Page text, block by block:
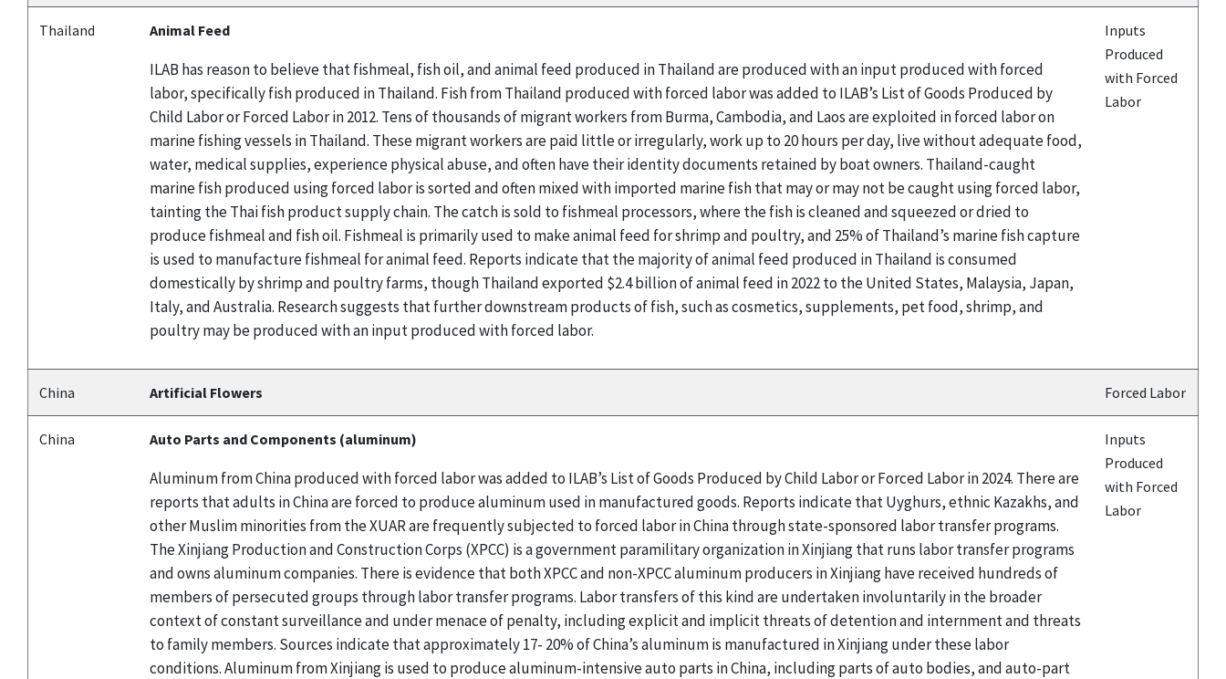
Thailand Animal Feed
ILAB has reason to believe that fishmeal, fish oil, and animal feed produced in Thailand are produced with an input produced with forced
labor, specifically fish produced in Thailand. Fish from Thailand produced with forced labor was added to ILAB’s List of Goods Produced by
Child Labor or Forced Labor in 2012. Tens of thousands of migrant workers from Burma, Cambodia, and Laos are exploited in forced labor on
marine fishing vessels in Thailand. These migrant workers are paid little or irregularly, work up to 20 hours per day, live without adequate food,
water, medical supplies, experience physical abuse, and often have their identity documents retained by boat owners. Thailand-caught
marine fish produced using forced labor is sorted and often mixed with imported marine fish that may or may not be caught using forced labor,
tainting the Thai fish product supply chain. The catch is sold to fishmeal processors, where the fish is cleaned and squeezed or dried to
produce fishmeal and fish oil. Fishmeal is primarily used to make animal feed for shrimp and poultry, and 25% of Thailand’s marine fish capture
is used to manufacture fishmeal for animal feed. Reports indicate that the majority of animal feed produced in Thailand is consumed
domestically by shrimp and poultry farms, though Thailand exported $2.4 billion of animal feed in 2022 to the United States, Malaysia, Japan,
Italy, and Australia. Research suggests that further downstream products of fish, such as cosmetics, supplements, pet food, shrimp, and
poultry may be produced with an input produced with forced labor.
Inputs
Produced
with Forced
Labor
China Artificial Flowers Forced Labor
China Auto Parts and Components (aluminum)
Aluminum from China produced with forced labor was added to ILAB’s List of Goods Produced by Child Labor or Forced Labor in 2024. There are
reports that adults in China are forced to produce aluminum used in manufactured goods. Reports indicate that Uyghurs, ethnic Kazakhs, and
other Muslim minorities from the XUAR are frequently subjected to forced labor in China through state-sponsored labor transfer programs.
The Xinjiang Production and Construction Corps (XPCC) is a government paramilitary organization in Xinjiang that runs labor transfer programs
and owns aluminum companies. There is evidence that both XPCC and non-XPCC aluminum producers in Xinjiang have received hundreds of
members of persecuted groups through labor transfer programs. Labor transfers of this kind are undertaken involuntarily in the broader
context of constant surveillance and under menace of penalty, including explicit and implicit threats of detention and internment and threats
to family members. Sources indicate that approximately 17- 20% of China’s aluminum is manufactured in Xinjiang under these labor
conditions. Aluminum from Xinjiang is used to produce aluminum-intensive auto parts in China, including parts of auto bodies, and auto-part
Inputs
Produced
with Forced
Labor